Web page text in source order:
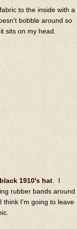
to the inside with a
bobble around so
sits on my head.
black 1910's hat . I
rubber bands around
think I'm going to leave